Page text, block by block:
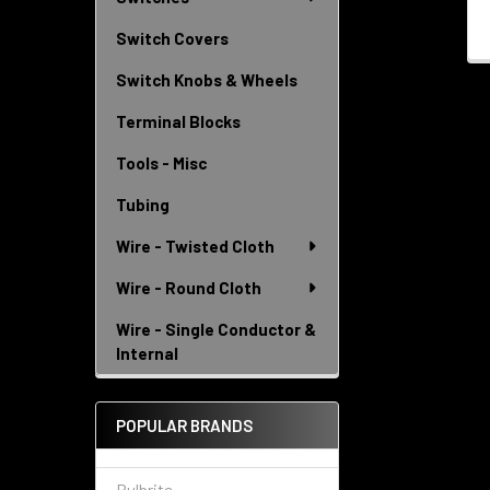
Switch Covers
Switch Knobs & Wheels
Terminal Blocks
Tools - Misc
Tubing
Wire - Twisted Cloth
Wire - Round Cloth
Wire - Single Conductor &
Internal
POPULAR BRANDS